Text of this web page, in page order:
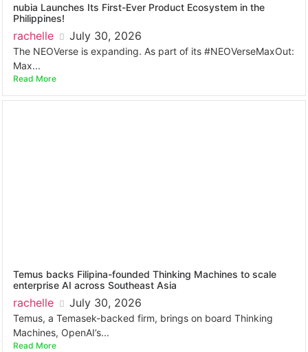
nubia Launches Its First-Ever Product Ecosystem in the
Philippines!
rachelle July 30, 2026
The NEOVerse is expanding. As part of its #NEOVerseMaxOut:
Max...
Read More
Temus backs Filipina-founded Thinking Machines to scale
enterprise AI across Southeast Asia
rachelle July 30, 2026
Temus, a Temasek-backed firm, brings on board Thinking
Machines, OpenAI’s...
Read More